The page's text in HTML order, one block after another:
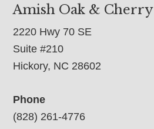
Amish Oak & Cherry
2220 Hwy 70 SE
Suite #210
Hickory, NC 28602
Phone
(828) 261-4776